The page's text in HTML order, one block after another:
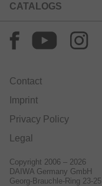
CATALOGS
Contact
Imprint
Privacy Policy
Legal
Copyright 2006 – 2026
DAIWA Germany GmbH
Georg-Brauchle-Ring 23-25